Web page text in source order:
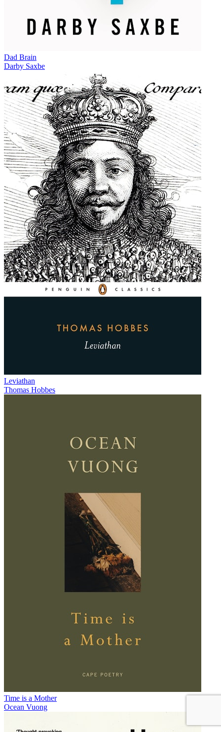
Dad Brain
Darby Saxbe
Leviathan
Thomas Hobbes
Time is a Mother
Ocean Vuong